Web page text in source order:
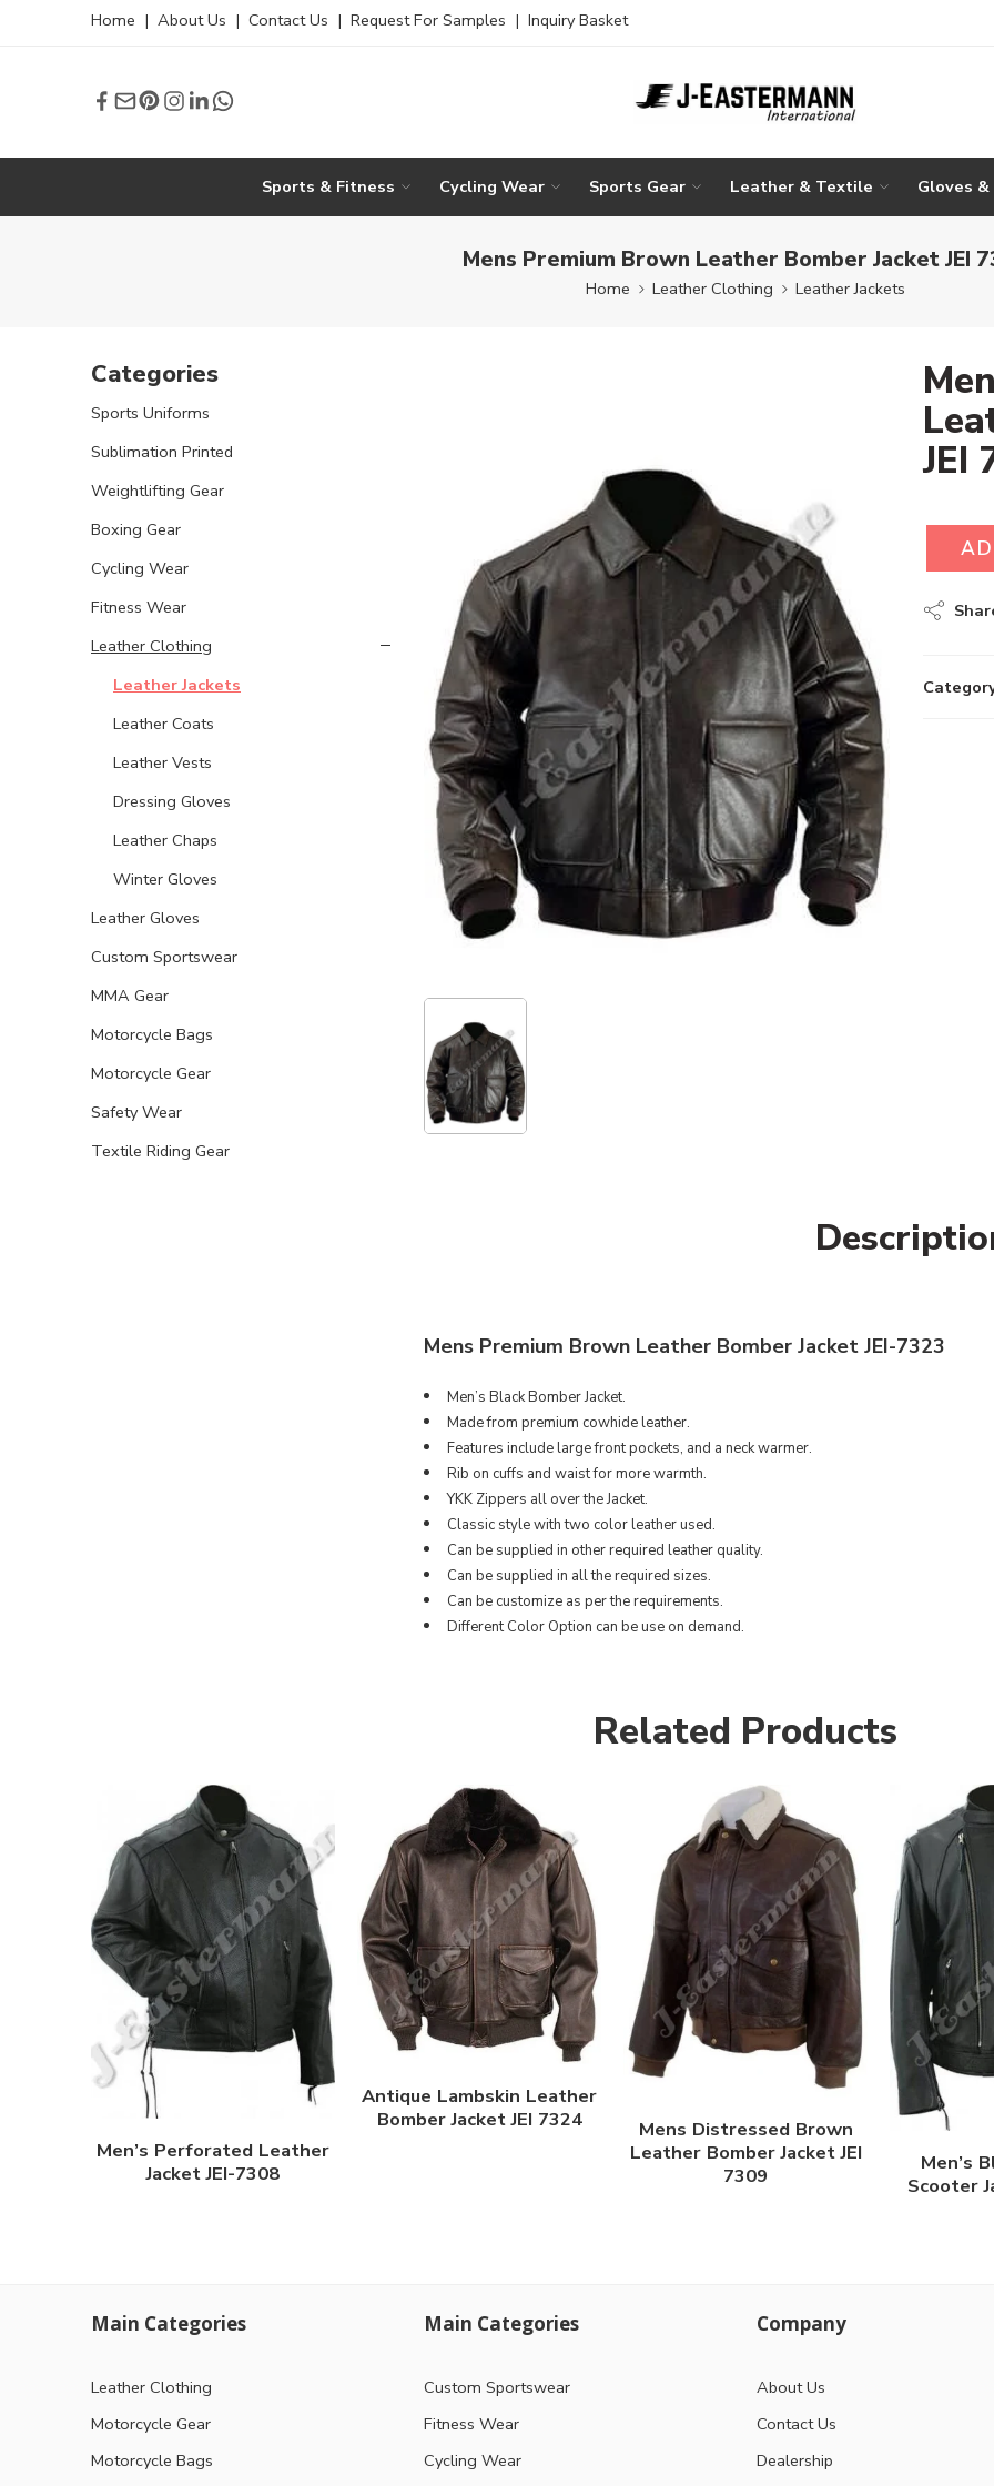
Home | About Us | Contact Us | Request For Samples | Inquiry Basket
Sports & Fitness Cycling Wear Sports Gear Leather & Textile Gloves
Mens Premium Brown Leather Bomber Jacket JEI
Home Leather Clothing Leather Jackets
JEI
Mens Premium Brown Leather Bomber Jacket JEI-7323
Men’s Black Bomber Jacket.
Made from premium cowhide leather.
Features include large front pockets, and a neck warmer.
Rib on cuffs and waist for more warmth.
YKK Zippers all over the Jacket.
Classic style with two color leather used.
Can be supplied in other required leather quality.
Can be supplied in all the required sizes.
Can be customize as per the requirements.
Different Color Option can be use on demand.
Categories
Sports Uniforms
Sublimation Printed
Weightlifting Gear
Boxing Gear
Cycling Wear
Fitness Wear
Leather Clothing
Leather Jackets
Leather Coats
Leather Vests
Dressing Gloves
Leather Chaps
Winter Gloves
Leather Gloves
Custom Sportswear
MMA Gear
Motorcycle Bags
Motorcycle Gear
Safety Wear
Textile Riding Gear
Related Products
Men’s Perforated Leather
Jacket JEI-7308
Antique Lambskin Leather
Bomber Jacket JEI 7324
Mens Distressed Brown
Leather Bomber Jacket JEI
7309
Men’s
Scooter
Main Categories
Leather Clothing
Motorcycle Gear
Motorcycle Bags
Main Categories
Custom Sportswear
Fitness Wear
Cycling Wear
Company
About Us
Contact Us
Dealership